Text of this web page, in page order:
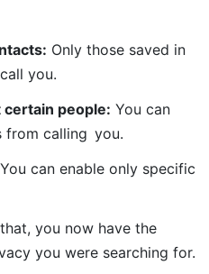
Only those saved in
you.
people: You can
from calling you.
You can enable only specific
you now have the
you were searching for.